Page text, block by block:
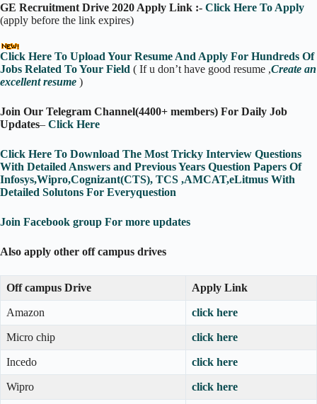
GE Recruitment Drive 2020 Apply Link :- Click Here To Apply
(apply before the link expires)
Click Here To Upload Your Resume And Apply For Hundreds Of
Jobs Related To Your Field ( If u don’t have good resume ,Create an
excellent resume )
Join Our Telegram Channel(4400+ members) For Daily Job
Updates– Click Here
Click Here To Download The Most Tricky Interview Questions
With Detailed Answers and Previous Years Question Papers Of
Infosys,Wipro,Cognizant(CTS), TCS ,AMCAT,eLitmus With
Detailed Solutons For Everyquestion
Join Facebook group For more updates
Also apply other off campus drives
Off campus Drive Apply Link
Amazon click here
Micro chip click here
Incedo click here
Wipro click here